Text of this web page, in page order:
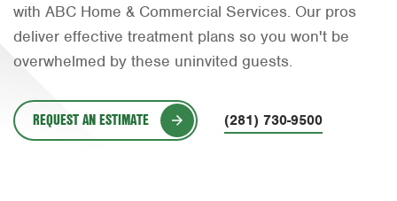
Rio Grande Valley
Waco
with ABC Home & Commercial Services. Our pros
deliver effective treatment plans so you won't be
overwhelmed by these uninvited guests.
REQUEST AN ESTIMATE (281) 730-9500